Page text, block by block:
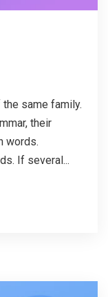
same family.
their
words.
If several...